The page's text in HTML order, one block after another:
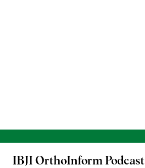
IBJI OrthoInform Podcast